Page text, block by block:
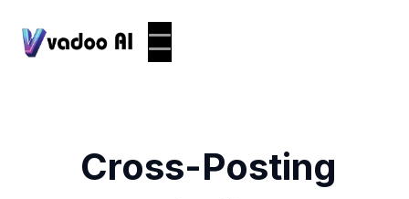
Cross-Posting